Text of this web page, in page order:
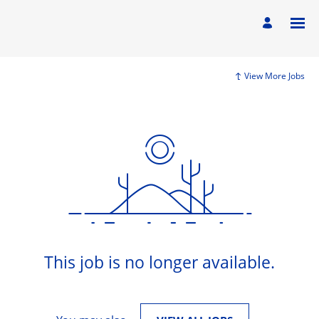
View More Jobs
This job is no longer available.